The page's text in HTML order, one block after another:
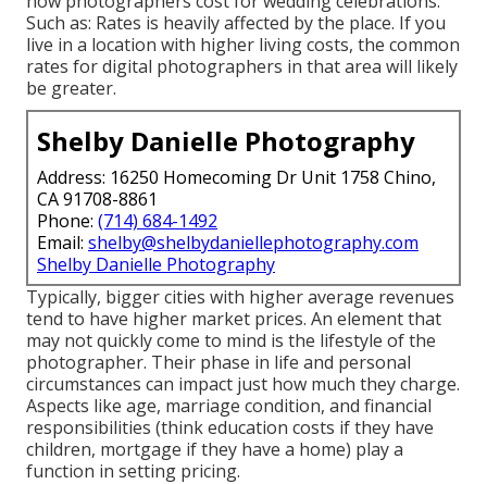
Such as: Rates is heavily affected by the place. If you
live in a location with higher living costs, the common
rates for digital photographers in that area will likely
be greater.
Shelby Danielle Photography
Address: 16250 Homecoming Dr Unit 1758 Chino,
CA 91708-8861
Phone: (714) 684-1492
Email: shelby@shelbydaniellephotography.com
Shelby Danielle Photography
Typically, bigger cities with higher average revenues
tend to have higher market prices. An element that
may not quickly come to mind is the lifestyle of the
photographer. Their phase in life and personal
circumstances can impact just how much they charge.
Aspects like age, marriage condition, and financial
responsibilities (think education costs if they have
children, mortgage if they have a home) play a
function in setting pricing.